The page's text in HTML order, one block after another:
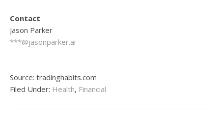
Contact
Jason Parker
***@jasonparker.ai
Source: tradinghabits.com
Filed Under: Health, Financial